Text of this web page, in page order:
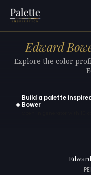
Edward
Explore the color
✦
Build a palette
Bower